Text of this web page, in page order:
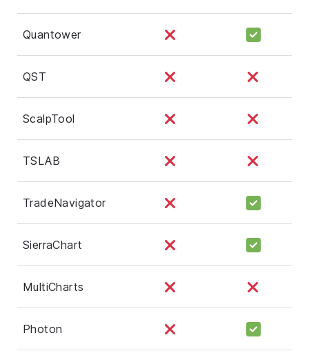
Quantower
QST
ScalpTool
TSLAB
TradeNavigator
SierraChart
MultiCharts
Photon